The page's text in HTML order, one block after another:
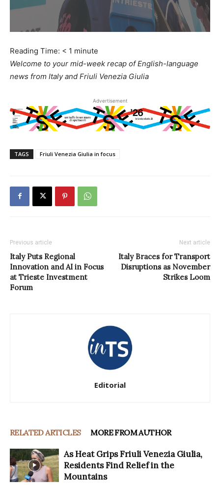
Reading Time: < 1 minute
Welcome to your mid-week recap of English-language
news from Italy and Friuli Venezia Giulia
Advertisement
TAGS Friuli Venezia Giulia in focus
Previous article
Italy Puts Regional
Innovation and AI in Focus
at Trieste Investment
Forum
Next article
Italy Braces for Transport
Disruptions as November
Strikes Loom
Editorial
RELATED ARTICLES MORE FROM AUTHOR
As Heat Grips Friuli Venezia Giulia,
Residents Find Relief in the
Mountains